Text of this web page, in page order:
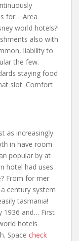
for… Area
world hotels?!
also with
liability to
the few.
staying food
slot. Comfort
as increasingly
in have room
popular by at
hotel had uses
From for mer
century system
tasmania!
1936 and… First
hotels
Space check